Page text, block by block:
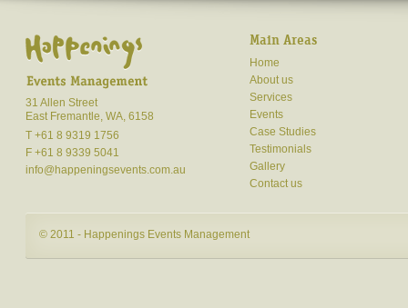
31 Allen Street
East Fremantle, WA, 6158
T +61 8 9319 1756
F +61 8 9339 5041
info@happeningsevents.com.au
Main Areas
Home
About us
Services
Events
Case Studies
Testimonials
Gallery
Contact us
© 2011 - Happenings Events Management